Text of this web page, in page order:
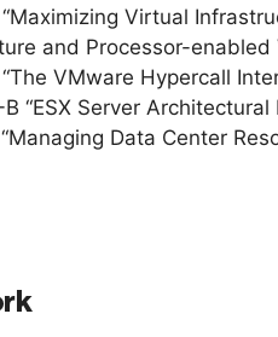
Virtual
and Processor-
VMware Hypercall
“ESX Server Architectural
Data Center